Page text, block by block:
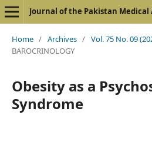
Journal of the Pakistan Medical
Home / Archives / Vol. 75 No. 09
BAROCRINOLOGY
Obesity as a
Syndrome